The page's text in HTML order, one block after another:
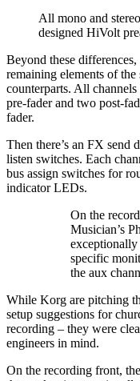
All mono and
designed HiVolt
Beyond these
remaining elements of
counterparts. All
pre-fader and two post-
fader.
Then there’s an FX send
listen switches. Each
bus assign switches for
indicator LEDs.
On the
Musician’s
exceptionally
specific
the aux
While Korg are pitching
setup suggestions for
recording – they were
engineers in mind.
On the recording front,